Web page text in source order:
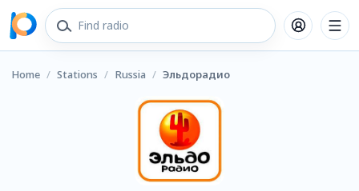
Home / Stations / Russia / Эльдорадио